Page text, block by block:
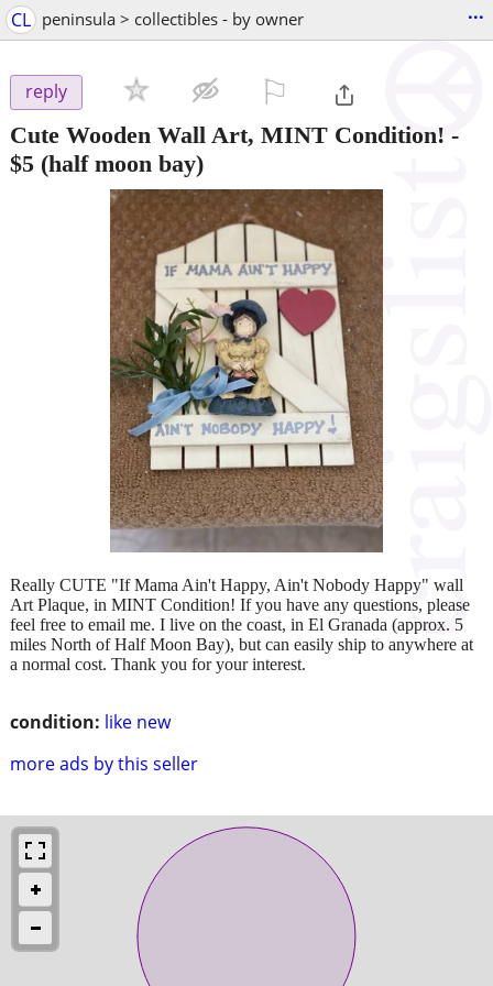
CL peninsula > collectibles - by owner ...
reply
Cute Wooden Wall Art, MINT Condition! -
$5 (half moon bay)
condition: like new
more ads by this seller
Really CUTE "If Mama Ain't Happy, Ain't Nobody Happy" wall
Art Plaque, in MINT Condition! If you have any questions, please
feel free to email me. I live on the coast, in El Granada (approx. 5
miles North of Half Moon Bay), but can easily ship to anywhere at
a normal cost. Thank you for your interest.